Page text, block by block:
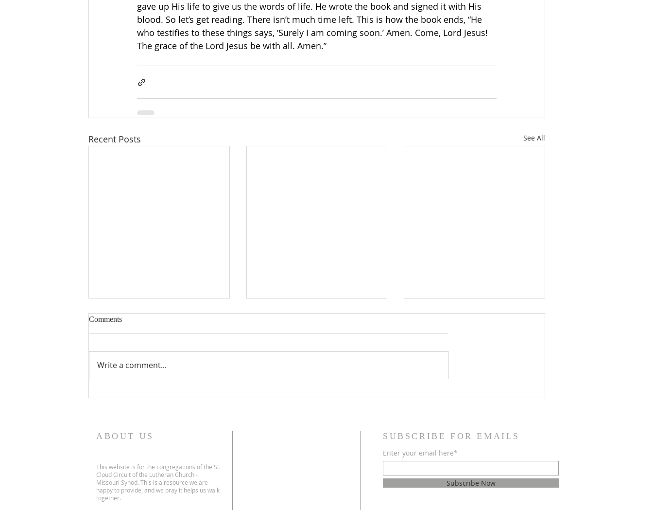
gave up His life to give us the words of life. He wrote the book and signed it with His
blood. So let’s get reading. There isn’t much time left. This is how the book ends, “He
who testifies to these things says, ‘Surely I am coming soon.’ Amen. Come, Lord Jesus!
The grace of the Lord Jesus be with all. Amen.”
Recent Posts See All
July's Issue is Here!!!
Comments
Write a comment...
ABOUT US
This website is for the congregations of the St.
Cloud Circuit of the Lutheran Church -
Missouri Synod. This is a resource we are
happy to provide, and we pray it helps us walk
together.
SUBSCRIBE FOR EMAILS
Enter your email here*
Subscribe Now